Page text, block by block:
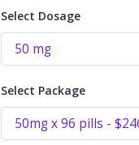
Select Dosage
Select Package